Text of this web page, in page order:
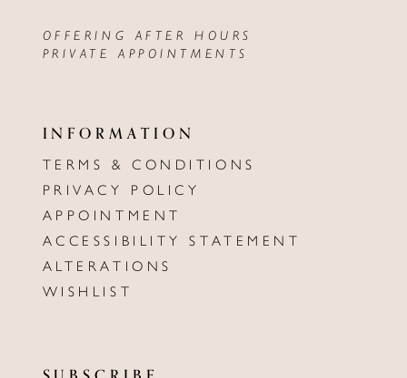
OFFERING AFTER HOURS
PRIVATE APPOINTMENTS
INFORMATION
TERMS & CONDITIONS
PRIVACY POLICY
APPOINTMENT
ACCESSIBILITY STATEMENT
ALTERATIONS
WISHLIST